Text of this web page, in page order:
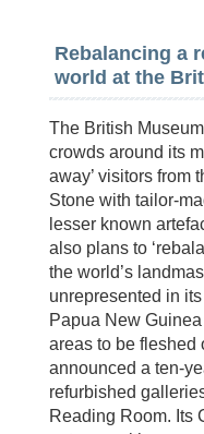
Rebalancing a
world at the
The British
crowds around its
away’ visitors from
Stone with tailor-
lesser known
also plans to
the world’s
unrepresented in
Papua New
areas to be fleshed
announced a ten-
refurbished
Reading Room. Its